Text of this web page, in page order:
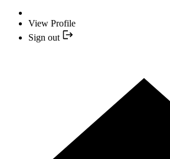
View Profile
Sign out